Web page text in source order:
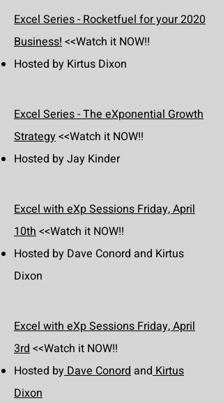
Excel Series - Rocketfuel for your 2020
Business!<<Watch it NOW!!
Hosted by Kirtus Dixon
Excel Series - The eXponential Growth
Strategy<<Watch it NOW!!
Hosted by Jay Kinder
Excel with eXp Sessions Friday, April
10th<<Watch it NOW!!
Hosted by Dave Conord and Kirtus
Dixon
Excel with eXp Sessions Friday, April
3rd<<Watch it NOW!!
Hosted byDave ConordandKirtus
Dixon